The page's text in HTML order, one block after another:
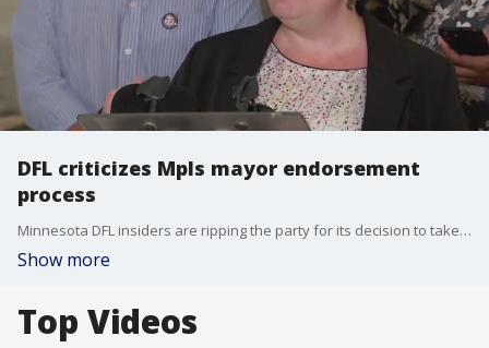
DFL criticizes Mpls mayor endorsement
process
Minnesota DFL insiders are ripping the party for its decision to take away a Minneapolis mayoral endorsement from Sen. Omar Fateh following a chaotic process in July.
Show more
Top Videos